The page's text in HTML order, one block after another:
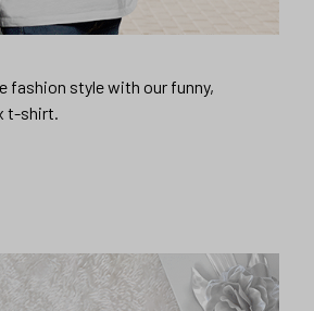
fashion style with our funny,
t-shirt.